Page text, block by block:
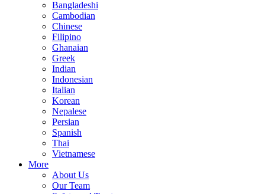
Bangladeshi
Cambodian
Chinese
Filipino
Ghanaian
Greek
Indian
Indonesian
Italian
Korean
Nepalese
Persian
Spanish
Thai
Vietnamese
More
About Us
Our Team